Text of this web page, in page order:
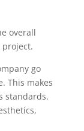
overall
go
This makes
standards.